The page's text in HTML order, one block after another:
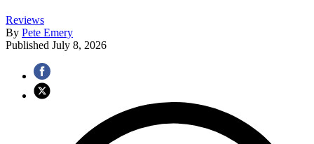
Reviews
By Pete Emery
Published July 8, 2026